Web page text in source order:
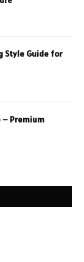
Style Guide for
– Premium